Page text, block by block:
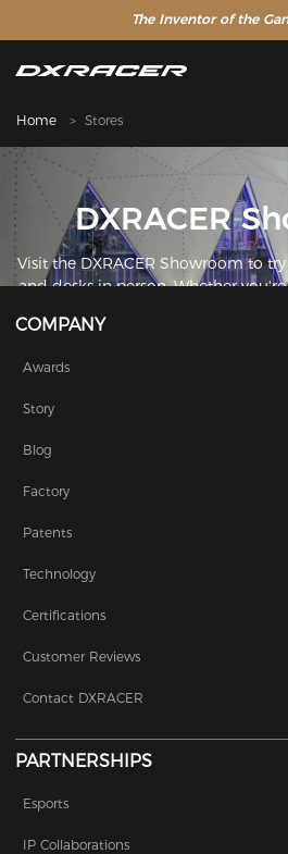
The Inventor of the
Home Stores
DXRACER
Visit the DXRACER Showroom to
and desks in person. Whether
the perfect place to find
COMPANY
Awards
Story
Blog
Factory
Patents
Technology
Certifications
Customer Reviews
Contact DXRACER
PARTNERSHIPS
Esports
IP Collaborations